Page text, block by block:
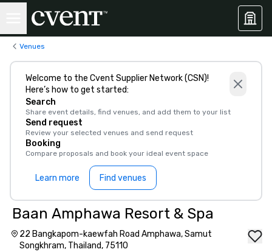
Venues
Welcome to the Cvent Supplier Network (CSN)!
Here’s how to get started:
Search
Share event details, find venues, and add them to your list
Send request
Review your selected venues and send request
Booking
Compare proposals and book your ideal event space
Learn more Find venues
Baan Amphawa Resort & Spa
22 Bangkapom-kaewfah Road Amphawa, Samut
Songkhram, Thailand, 75110